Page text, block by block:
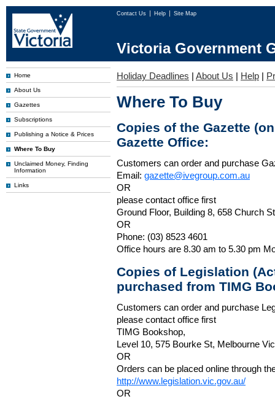
Contact Us Help Site Map
Victoria Government
Home
About Us
Gazettes
Subscriptions
Publishing a Notice & Prices
Where To Buy
Unclaimed Money, Finding
Information
Links
Holiday Deadlines | About Us | Help |
Where To Buy
Copies of the Gazette
Gazette Office:
Customers can order and purchase
Email: gazette@ivegroup.com.au
OR
please contact office first
Ground Floor, Building 8, 658 Church
OR
Phone: (03) 8523 4601
Office hours are 8.30 am to 5.30 pm
Copies of Legislation
purchased from TIMG
Customers can order and purchase
please contact office first
TIMG Bookshop,
Level 10, 575 Bourke St, Melbourne
OR
Orders can be placed online through
http://www.legislation.vic.gov.au/
OR